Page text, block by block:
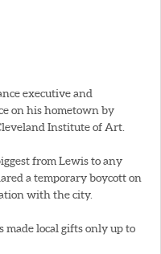
executive and
on his hometown by
Institute of Art.
from Lewis to any
a temporary boycott on
with the city.
made local gifts only up to